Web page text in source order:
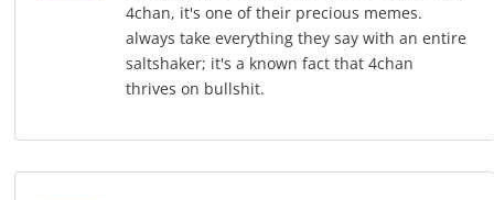
4chan, it's one of their precious memes.
always take everything they say with an entire
saltshaker; it's a known fact that 4chan
thrives on bullshit.